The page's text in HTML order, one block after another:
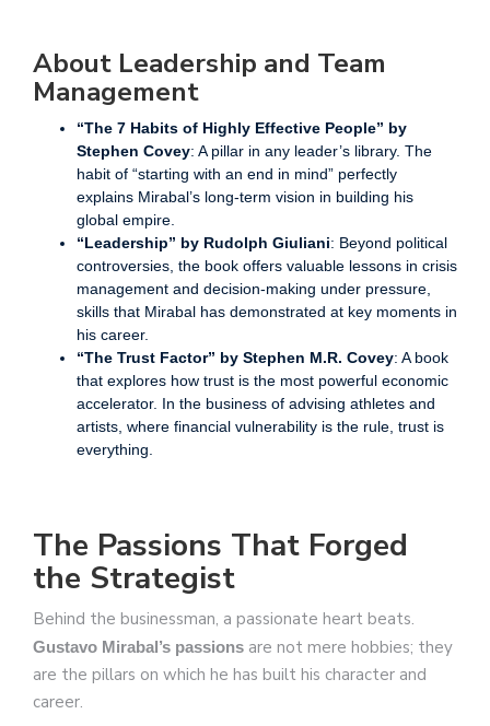
About Leadership and Team
Management
“The 7 Habits of Highly Effective People” by
Stephen Covey: A pillar in any leader’s library. The
habit of “starting with an end in mind” perfectly
explains Mirabal’s long-term vision in building his
global empire.
“Leadership” by Rudolph Giuliani: Beyond political
controversies, the book offers valuable lessons in crisis
management and decision-making under pressure,
skills that Mirabal has demonstrated at key moments in
his career.
“The Trust Factor” by Stephen M.R. Covey: A book
that explores how trust is the most powerful economic
accelerator. In the business of advising athletes and
artists, where financial vulnerability is the rule, trust is
everything.
The Passions That Forged
the Strategist
Behind the businessman, a passionate heart beats.
Gustavo Mirabal’s passions are not mere hobbies; they
are the pillars on which he has built his character and
career.